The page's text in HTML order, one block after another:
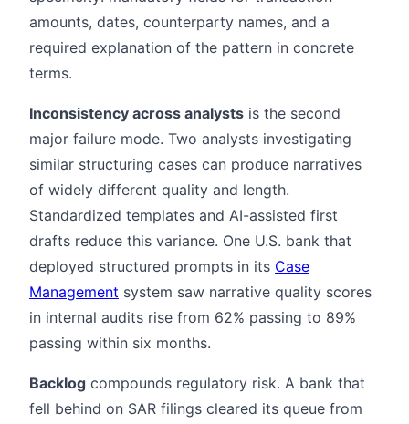
amounts, dates, counterparty names, and a
required explanation of the pattern in concrete
terms.
Inconsistency across analysts is the second
major failure mode. Two analysts investigating
similar structuring cases can produce narratives
of widely different quality and length.
Standardized templates and AI-assisted first
drafts reduce this variance. One U.S. bank that
deployed structured prompts in its Case
Management system saw narrative quality scores
in internal audits rise from 62% passing to 89%
passing within six months.
Backlog compounds regulatory risk. A bank that
fell behind on SAR filings cleared its queue from